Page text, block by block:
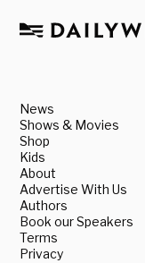
News
Shows & Movies
Shop
Kids
About
Advertise With Us
Authors
Book our Speakers
Terms
Privacy